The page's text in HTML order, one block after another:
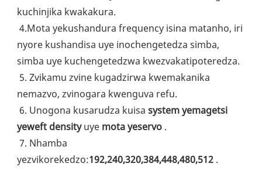
kuchinjika kwakakura.
4.Mota yekushandura frequency isina matanho, iri
nyore kushandisa uye inochengetedza simba,
simba uye kuchengetedzwa kwezvakatipoteredza.
5. Zvikamu zvine kugadzirwa kwemakanika
nemazvo, zvinogara kwenguva refu.
6. Unogona kusarudza kuisa system yemagetsi
yeweft density uye mota yeservo .
7. Nhamba
yezvikorekedzo:192,240,320,384,448,480,512 .